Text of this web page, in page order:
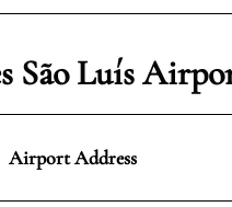
São Luís
Airport Address